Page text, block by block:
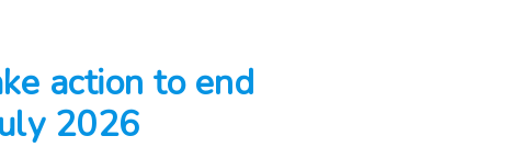
action to end
2026